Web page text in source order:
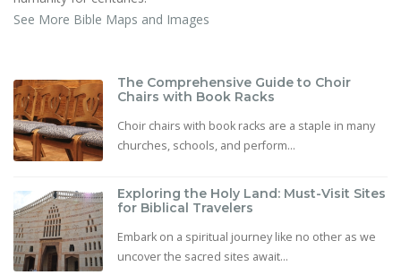
See More Bible Maps and Images
The Comprehensive Guide to Choir
Chairs with Book Racks
Choir chairs with book racks are a staple in many
churches, schools, and perform...
Exploring the Holy Land: Must-Visit Sites
for Biblical Travelers
Embark on a spiritual journey like no other as we
uncover the sacred sites await...